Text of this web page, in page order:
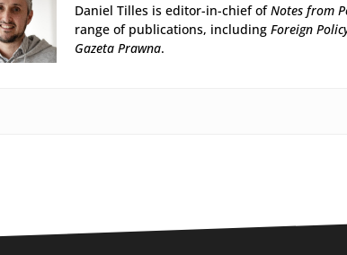
Daniel Tilles is editor-in-chief ofNotes from
range of publications, including Foreign
Gazeta Prawna.